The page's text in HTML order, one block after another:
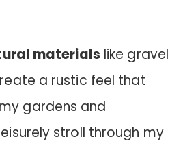
materials like gravel
a rustic feel that
gardens and
stroll through my